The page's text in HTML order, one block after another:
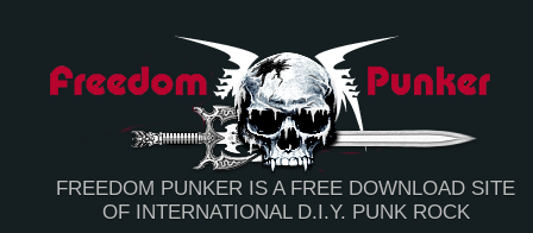
FREEDOM PUNKER IS A FREE DOWNLOAD SITE
OF INTERNATIONAL D.I.Y. PUNK ROCK